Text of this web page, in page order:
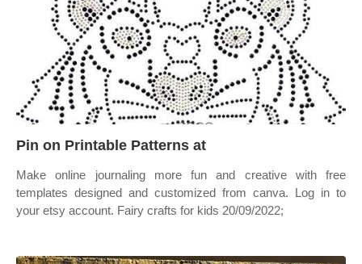
Pin on Printable Patterns at
Make online journaling more fun and creative with free
templates designed and customized from canva. Log in to
your etsy account. Fairy crafts for kids 20/09/2022;